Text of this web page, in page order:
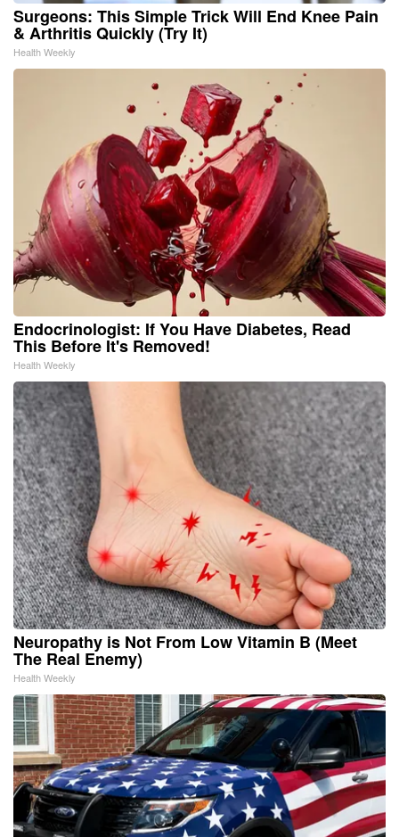
Surgeons: This Simple Trick Will End Knee Pain
& Arthritis Quickly (Try It)
Health Weekly
Endocrinologist: If You Have Diabetes, Read
This Before It's Removed!
Health Weekly
Neuropathy is Not From Low Vitamin B (Meet
The Real Enemy)
Health Weekly